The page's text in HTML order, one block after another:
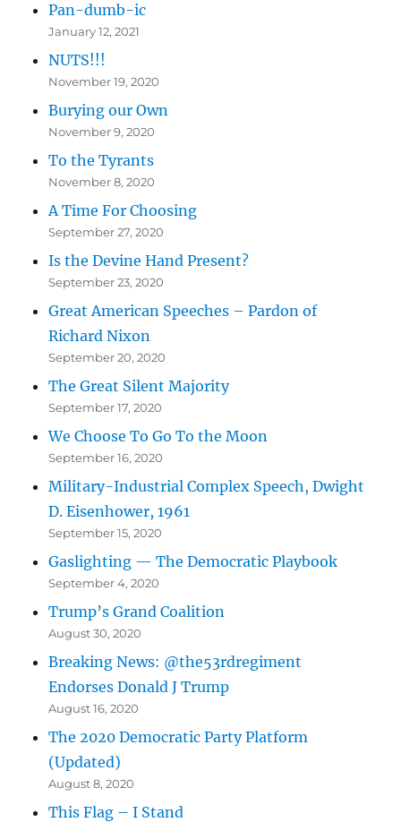
Pan-dumb-ic
January 12, 2021
NUTS!!!
November 19, 2020
Burying our Own
November 9, 2020
To the Tyrants
November 8, 2020
A Time For Choosing
September 27, 2020
Is the Devine Hand Present?
September 23, 2020
Great American Speeches – Pardon of
Richard Nixon
September 20, 2020
The Great Silent Majority
September 17, 2020
We Choose To Go To the Moon
September 16, 2020
Military-Industrial Complex Speech, Dwight
D. Eisenhower, 1961
September 15, 2020
Gaslighting — The Democratic Playbook
September 4, 2020
Trump’s Grand Coalition
August 30, 2020
Breaking News: @the53rdregiment
Endorses Donald J Trump
August 16, 2020
The 2020 Democratic Party Platform
(Updated)
August 8, 2020
This Flag – I Stand